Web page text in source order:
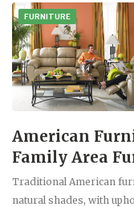
FURNITURE
American
Family Area
Traditional American
natural shades, with